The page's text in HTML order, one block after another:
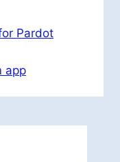
Pardot
app